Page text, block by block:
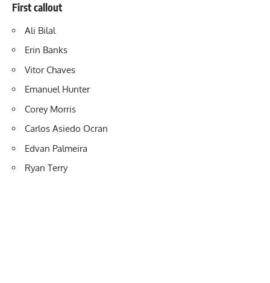
First callout
Ali Bilal
Erin Banks
Vitor Chaves
Emanuel Hunter
Corey Morris
Carlos Asiedo Ocran
Edvan Palmeira
Ryan Terry